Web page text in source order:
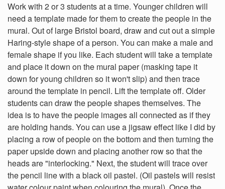
Work with 2 or 3 students at a time. Younger children will
need a template made for them to create the people in the
mural. Out of large Bristol board, draw and cut out a simple
Haring-style shape of a person. You can make a male and
female shape if you like. Each student will take a template
and place it down on the mural paper (masking tape it
down for young children so it won't slip) and then trace
around the template in pencil. Lift the template off. Older
students can draw the people shapes themselves. The
idea is to have the people images all connected as if they
are holding hands. You can use a jigsaw effect like I did by
placing a row of people on the bottom and then turning the
paper upside down and placing another row so that the
heads are "interlocking." Next, the student will trace over
the pencil line with a black oil pastel. (Oil pastels will resist